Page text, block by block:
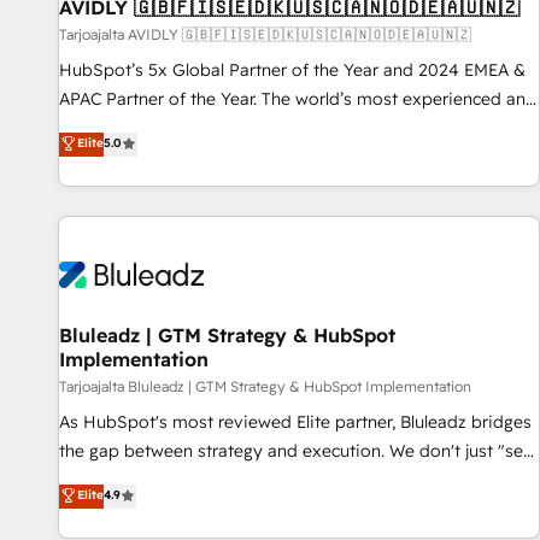
AVIDLY 🇬🇧🇫🇮🇸🇪🇩🇰🇺🇸🇨🇦🇳🇴🇩🇪🇦🇺🇳🇿
Tarjoajalta AVIDLY 🇬🇧🇫🇮🇸🇪🇩🇰🇺🇸🇨🇦🇳🇴🇩🇪🇦🇺🇳🇿
HubSpot’s 5x Global Partner of the Year and 2024 EMEA &
APAC Partner of the Year. The world’s most experienced and
fully accredited HubSpot Solutions Partner. 🚀 With 2,750+
HubSpot projects delivered and 370+ specialists across
EMEA, APAC and NAM, we de-risk complex CRM
programmes and accelerate ROI across every HubSpot
automation, we turn complexity into clarity, human at global
future.” Others agree it is proof of trust built through
measurable impact.
Elite5.0
Bluleadz | GTM Strategy & HubSpot
Implementation
Tarjoajalta Bluleadz | GTM Strategy & HubSpot Implementation
As HubSpot's most reviewed Elite partner, Bluleadz bridges
the gap between strategy and execution. We don't just "set
up tools" — we install the GTM Operating System (GTM OS)
to align your leadership and engineer a portal that drives
Elite4.9